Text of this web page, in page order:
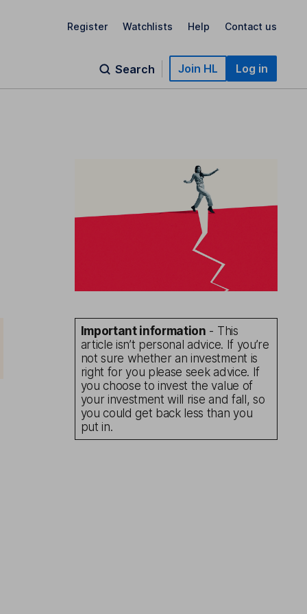
Register Watchlists Help Contact us
Search Join HL Log in
Important information - This
article isn’t personal advice. If you’re
not sure whether an investment is
right for you please seek advice. If
you choose to invest the value of
your investment will rise and fall, so
you could get back less than you
put in.